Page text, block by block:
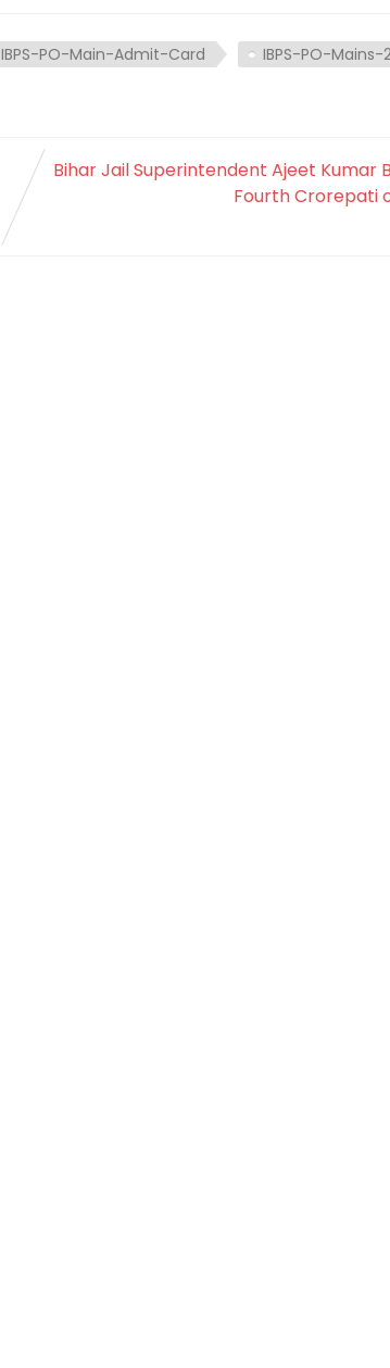
IBPS-PO-Main-Admit-Card
IBPS-PO-Mains-
Bihar Jail Superintendent Ajeet Kumar
Fourth Crorepati